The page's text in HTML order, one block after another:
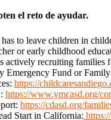
el reto de ayudar.
to leave children in
or early childhood
recruiting families
Emergency Fund or
https://
https://www.ymcasd.org/
https://cdasd.org/
Start in California: